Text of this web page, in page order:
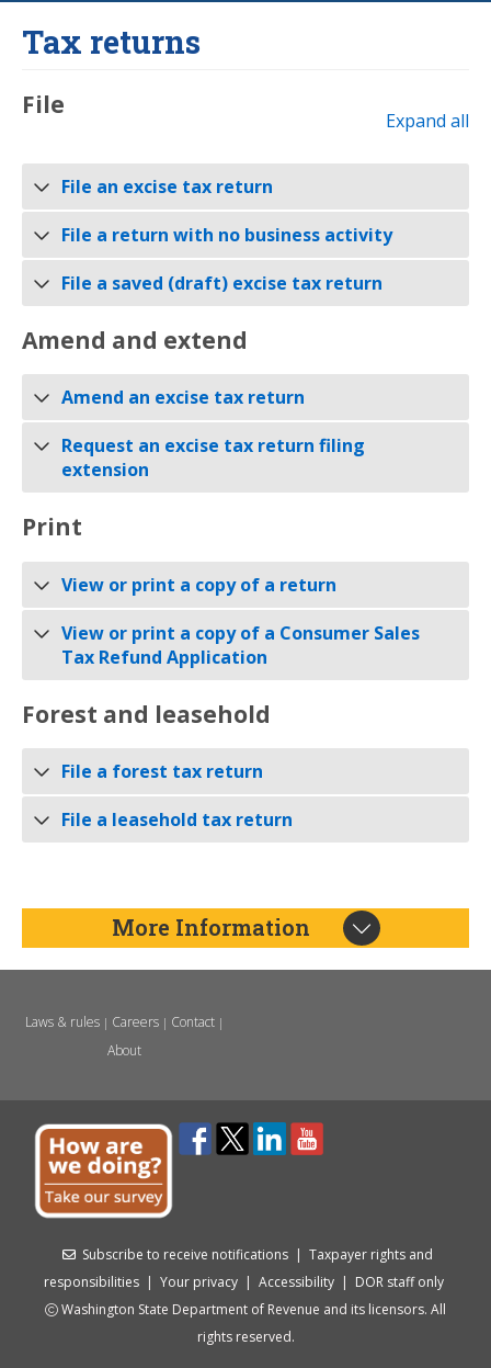
Tax returns
​File
Expand all
File an excise tax return
File a return with no business activity
File a saved (draft) excise tax return
Amend and extend
Amend an excise tax return
Request an excise tax return filing
extension
Print
View or print a copy of a return
View or print a copy of a Consumer Sales
Tax Refund Application
Forest and leasehold
File a forest tax return
File a leasehold tax return
More Information
Laws & rules| Careers| Contact|
About
Subscribe to receive notifications | Taxpayer rights and
responsibilities | Your privacy | Accessibility | DOR staff only
Washington State Department of Revenue and its licensors. All
rights reserved.